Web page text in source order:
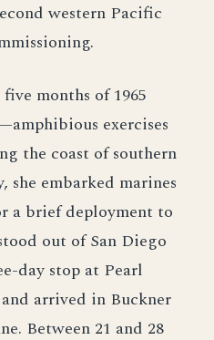
western Pacific
months of 1965
exercises
the coast of southern
embarked marines
a brief deployment to
out of San Diego
day stop at Pearl
arrived in Buckner
Between 21 and 28